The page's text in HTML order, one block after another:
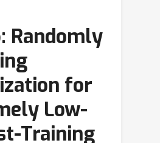
Randomly
for
Low-
Training